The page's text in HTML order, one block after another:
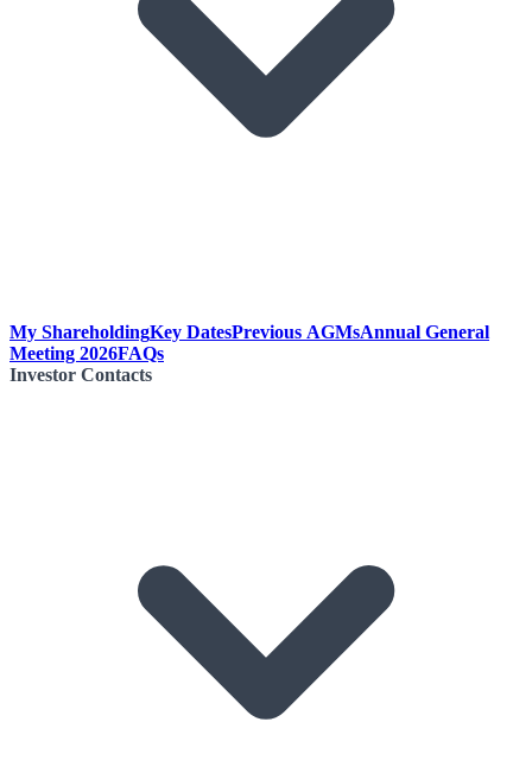
My ShareholdingKey DatesPrevious AGMsAnnual General
Meeting 2026FAQs
Investor Contacts